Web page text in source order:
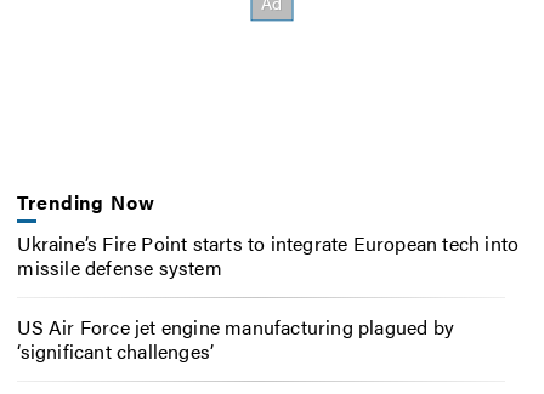
Trending Now
Ukraine’s Fire Point starts to integrate European tech into
missile defense system
US Air Force jet engine manufacturing plagued by
‘significant challenges’